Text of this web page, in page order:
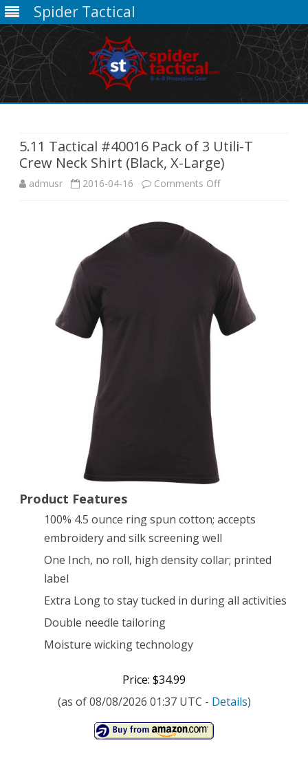
Spider Tactical
5.11 Tactical #40016 Pack of 3 Utili-T
Crew Neck Shirt (Black, X-Large)
admusr 2016-04-16 Comments Offon
#40016
Pack
3
Large)
Product Features
100% 4.5 ounce ring spun cotton; accepts
embroidery and silk screening well
One Inch, no roll, high density collar; printed
label
Extra Long to stay tucked in during all activities
Double needle tailoring
Moisture wicking technology
Price: $34.99
(as of 08/08/2026 01:37 UTC - Details)